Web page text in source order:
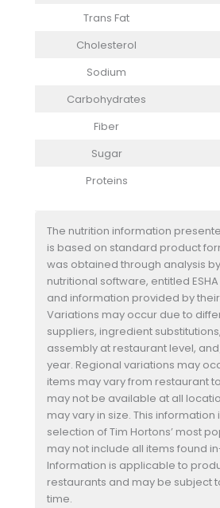
Trans Fat
Cholesterol
Sodium
Carbohydrates
Fiber
Sugar
Proteins
The nutrition information
is based on standard product
was obtained through analysis by
nutritional software, entitled ESHA
and information provided by
Variations may occur due to
suppliers, ingredient
assembly at restaurant level,
year. Regional variations may
items may vary from restaurant
may not be available at all
may vary in size. This information
selection of Tim Hortons’ most
may not include all items found
Information is applicable to
restaurants and may be subject
time.